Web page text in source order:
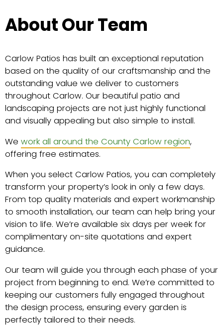
About Our Team
Carlow Patios has built an exceptional reputation
based on the quality of our craftsmanship and the
outstanding value we deliver to customers
throughout Carlow. Our beautiful patio and
landscaping projects are not just highly functional
and visually appealing but also simple to install.
We work all around the County Carlow region,
offering free estimates.
When you select Carlow Patios, you can completely
transform your property’s look in only a few days.
From top quality materials and expert workmanship
to smooth installation, our team can help bring your
vision to life. We’re available six days per week for
complimentary on-site quotations and expert
guidance.
Our team will guide you through each phase of your
project from beginning to end. We’re committed to
keeping our customers fully engaged throughout
the design process, ensuring every garden is
perfectly tailored to their needs.